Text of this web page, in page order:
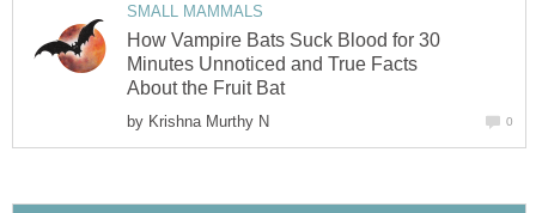
SMALL MAMMALS
How Vampire Bats Suck Blood for 30
Minutes Unnoticed and True Facts
About the Fruit Bat
by Krishna Murthy N 0